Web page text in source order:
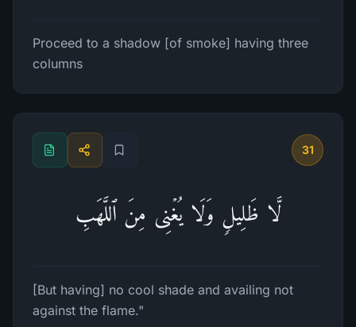
Proceed to a shadow [of smoke] having three
columns
31
لَّا ظَلِیلࣲ وَلَا یُغۡنِی مِنَ ٱللَّهَبِ
[But having] no cool shade and availing not
against the flame."